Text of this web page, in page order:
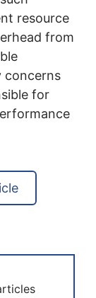
resource
from
concerns
for